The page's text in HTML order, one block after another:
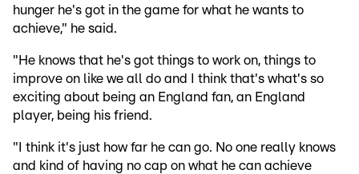
hunger he's got in the game for what he wants to
achieve," he said.
"He knows that he's got things to work on, things to
improve on like we all do and I think that's what's so
exciting about being an England fan, an England
player, being his friend.
"I think it's just how far he can go. No one really knows
and kind of having no cap on what he can achieve